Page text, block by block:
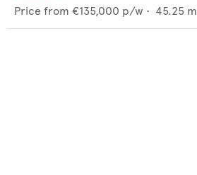
Price from €135,000 p/w • 45.25 m